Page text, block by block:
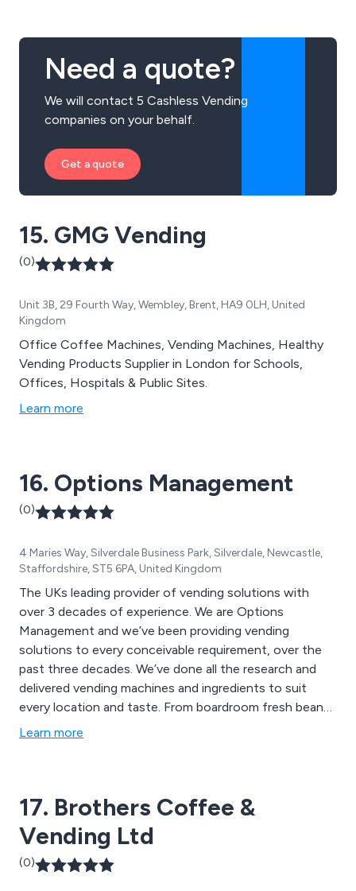
Need a quote?
We will contact 5 Cashless Vending
companies on your behalf.
Get a quote
15. GMG Vending
(0)
Unit 3B, 29 Fourth Way, Wembley, Brent, HA9 0LH, United
Kingdom
Office Coffee Machines, Vending Machines, Healthy
Vending Products Supplier in London for Schools,
Offices, Hospitals & Public Sites.
Learn more
16. Options Management
(0)
4 Maries Way, Silverdale Business Park, Silverdale, Newcastle,
Staffordshire, ST5 6PA, United Kingdom
The UKs leading provider of vending solutions with
over 3 decades of experience. We are Options
Management and we’ve been providing vending
solutions to every conceivable requirement, over the
past three decades. We’ve done all the research and
delivered vending machines and ingredients to suit
every location and taste. From boardroom fresh bean
coffee machine, to full mini mart canteen provision,
Learn more
17. Brothers Coffee &
Vending Ltd
(0)